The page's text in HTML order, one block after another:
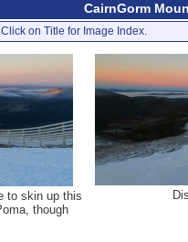
CairnGorm
on Title for Image Index.
to skin up this
though